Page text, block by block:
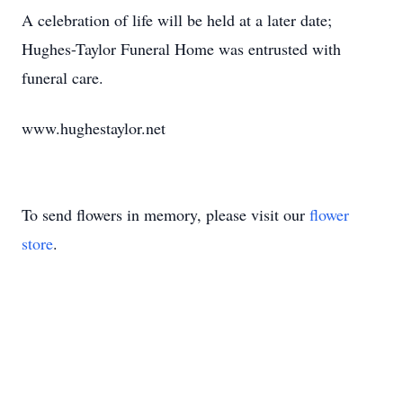
A celebration of life will be held at a later date;
Hughes-Taylor Funeral Home was entrusted with
funeral care.
www.hughestaylor.net
To send flowers in memory, please visit our flower
store.